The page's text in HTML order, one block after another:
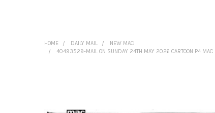
HOME DAILY MAIL
NEW MAC
40493529-MAIL ON SUNDAY 24TH MAY 2026 CARTOON P4
TOGETHER: